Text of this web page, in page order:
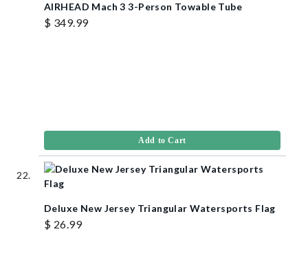
AIRHEAD Mach 3 3-Person Towable Tube
$ 349.99
Add to Cart
Deluxe New Jersey Triangular Watersports Flag
$ 26.99